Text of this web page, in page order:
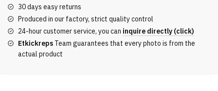
erstes
Baby
REPS
quantity
30 days easy returns
Produced in our factory, strict quality control
24-hour customer service, you can inquire directly (click)
Etkickreps Team guarantees that every photo is from the
actual product